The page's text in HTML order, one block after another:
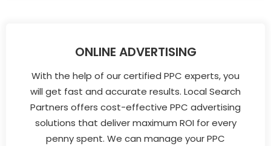
ONLINE ADVERTISING
With the help of our certified PPC experts, you
will get fast and accurate results. Local Search
Partners offers cost-effective PPC advertising
solutions that deliver maximum ROI for every
penny spent. We can manage your PPC